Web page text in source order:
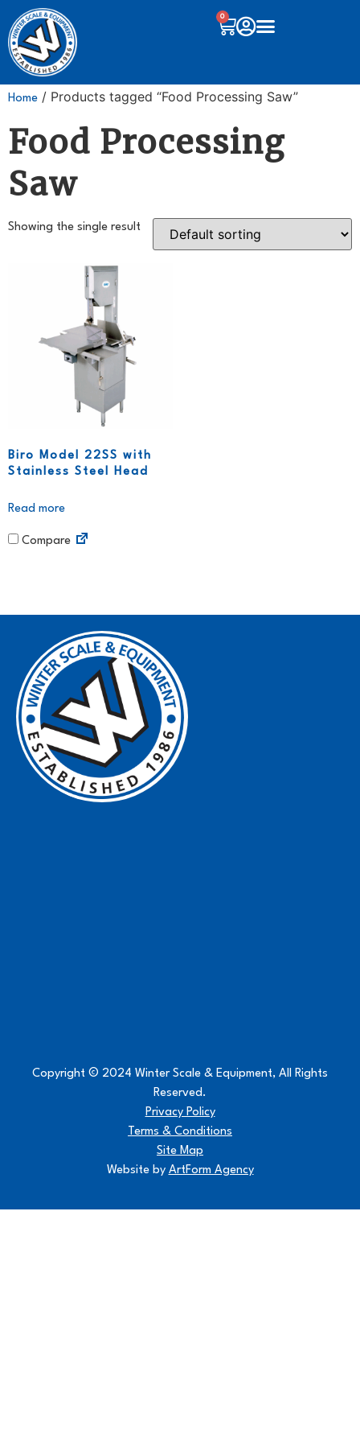
0
Home / Products tagged “Food Processing Saw”
Food Processing
Saw
Showing the single result
Biro Model 22SS with
Stainless Steel Head
Read more
Compare
Copyright © 2024 Winter Scale & Equipment, All Rights
Reserved.
Privacy Policy
Terms & Conditions
Site Map
Website by ArtForm Agency